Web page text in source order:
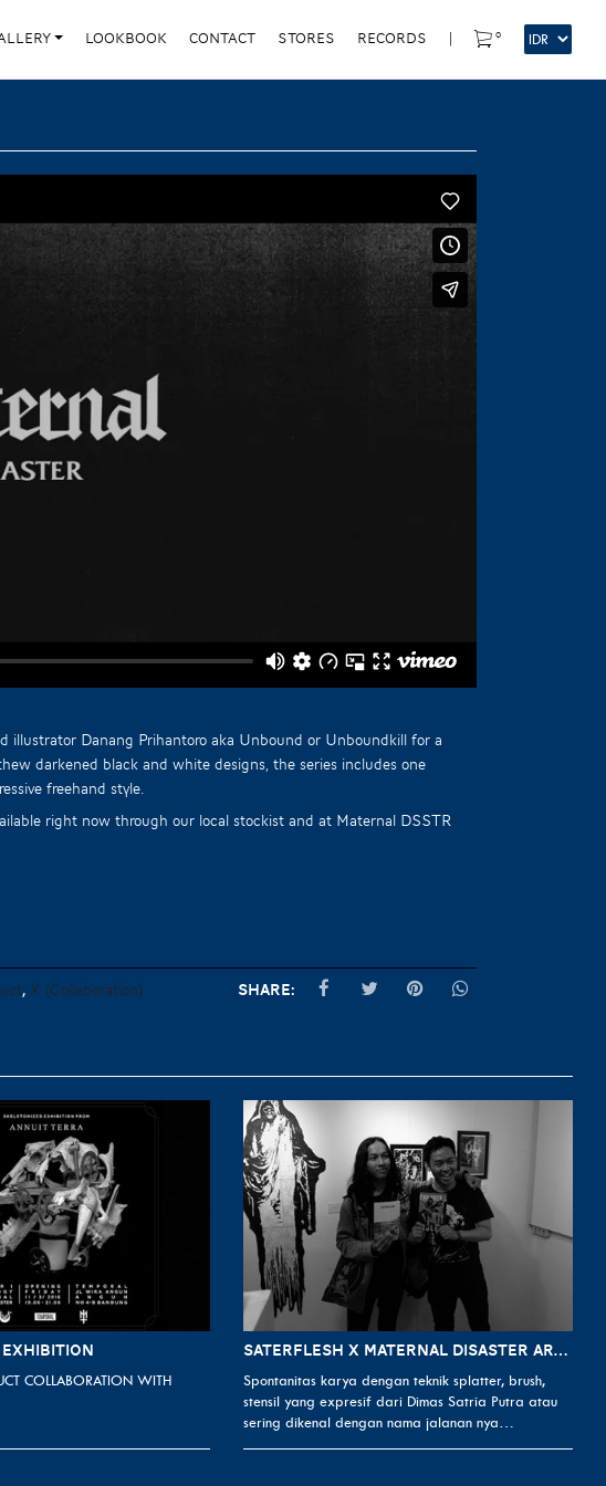
LOOKBOOK CONTACT STORES RECORDS 0
illustrator Danang Prihantoro aka Unbound or Unboundkill for a
darkened black and white designs, the series includes one
freehand style.
right now through our local stockist and at Maternal DSSTR
, X (Collaboration) Share:
COLLABORATION WITH
SATERFLESH X MATERNAL DISASTER ART EXHIBITION FROM DIMAS SATRIA PUTRA
Spontanitas karya dengan teknik splatter, brush,
stensil yang expresif dari Dimas Satria Putra atau
sering dikenal dengan nama jalanan nya…